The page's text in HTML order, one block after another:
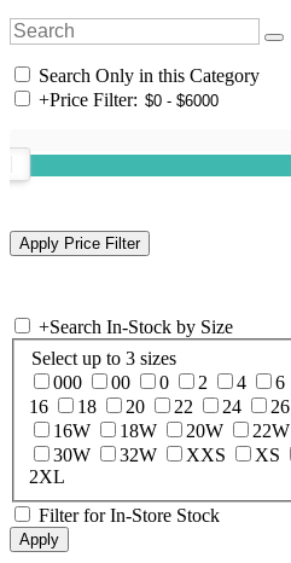
Search Only in this Category
+Price Filter:
+Search In-Stock by Size
Select up to 3 sizes
000
00 0 2 4 6
16
18 20 22 24 26
16W
18W 20W 22W
30W
32W XXS XS
2XL
Filter for In-Store Stock